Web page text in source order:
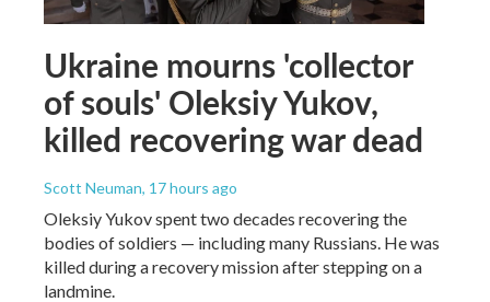
Ukraine mourns 'collector
of souls' Oleksiy Yukov,
killed recovering war dead
Scott Neuman, 17 hours ago
Oleksiy Yukov spent two decades recovering the
bodies of soldiers — including many Russians. He was
killed during a recovery mission after stepping on a
landmine.